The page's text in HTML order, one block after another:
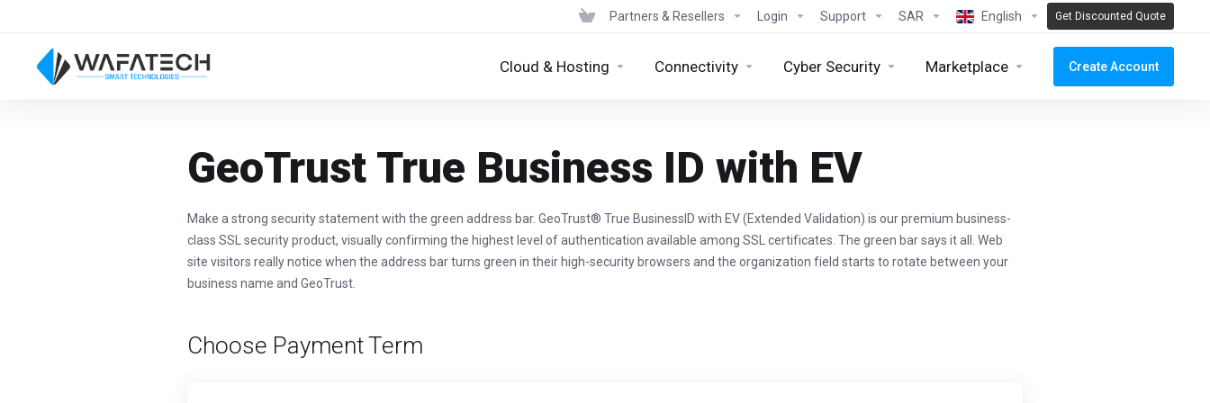
Partners & Resellers Login Support SAR English Get Discounted Quote
Cloud & Hosting Connectivity Cyber Security Marketplace Create Account
GeoTrust True Business ID with EV
Make a strong security statement with the green address bar. GeoTrust® True BusinessID with EV (Extended Validation) is our premium business-
class SSL security product, visually confirming the highest level of authentication available among SSL certificates. The green bar says it all. Web
site visitors really notice when the address bar turns green in their high-security browsers and the organization field starts to rotate between your
business name and GeoTrust.
Choose Payment Term